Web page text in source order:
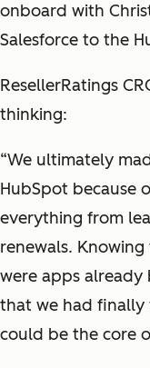
onboard with
Salesforce to the
ResellerRatings
thinking:
“We ultimately
HubSpot because
everything from
renewals.
were apps
that we had finally
could be the core